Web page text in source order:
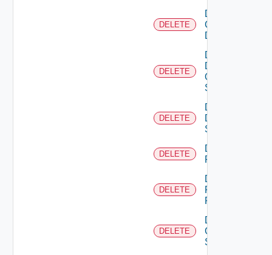
DELETE
Delete
Common
Device
DELETE
Delete
Dell
Os10
Switch
DELETE
Delete
Dell
Switch
DELETE
Delete
F5BIGIP
DELETE
Delete
Fortinet
Firewall
DELETE
Delete
Generic
Switch